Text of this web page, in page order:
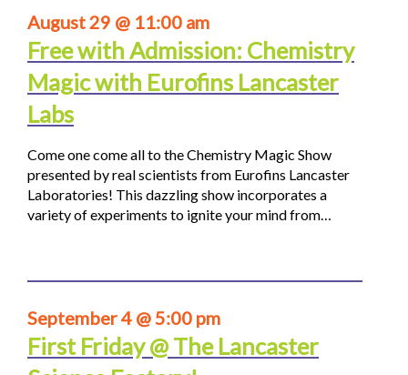
August 29 @ 11:00 am
Free with Admission: Chemistry
Magic with Eurofins Lancaster
Labs
Come one come all to the Chemistry Magic Show
presented by real scientists from Eurofins Lancaster
Laboratories! This dazzling show incorporates a
variety of experiments to ignite your mind from…
September 4 @ 5:00 pm
First Friday @ The Lancaster